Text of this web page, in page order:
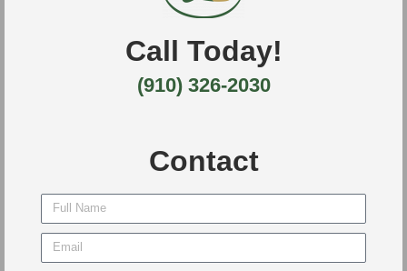
Call Today!
(910) 326-2030
Contact